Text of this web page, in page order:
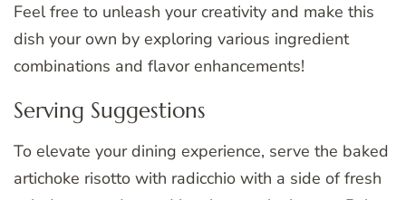
Feel free to unleash your creativity and make this
dish your own by exploring various ingredient
combinations and flavor enhancements!
Serving Suggestions
To elevate your dining experience, serve the baked
artichoke risotto with radicchio with a side of fresh